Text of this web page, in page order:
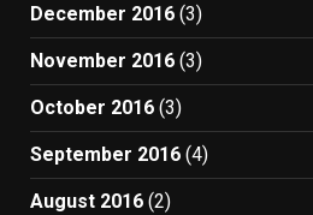
December 2016 (3)
November 2016 (3)
October 2016 (3)
September 2016 (4)
August 2016 (2)